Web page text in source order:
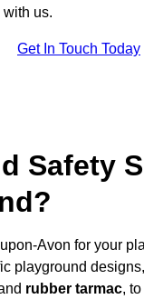
us.
Get In Touch Today
Safety
Avon for your
playground
rubber tarmac,